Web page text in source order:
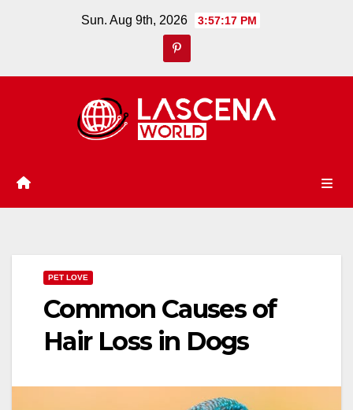
Sun. Aug 9th, 2026 3:57:18 PM
PET LOVE
Common Causes of
Hair Loss in Dogs